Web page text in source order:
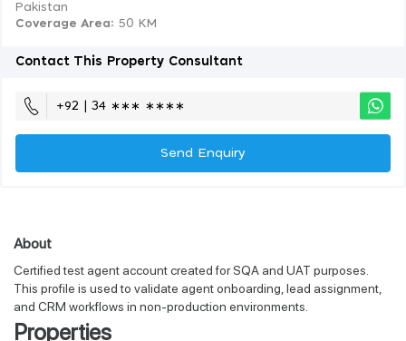
Pakistan
Coverage Area: 50 KM
Contact This Property Consultant
+92 | 34 ∗∗∗ ∗∗∗∗
Send Enquiry
About
Certified test agent account created for SQA and UAT purposes.
This profile is used to validate agent onboarding, lead assignment,
and CRM workflows in non-production environments.
Properties